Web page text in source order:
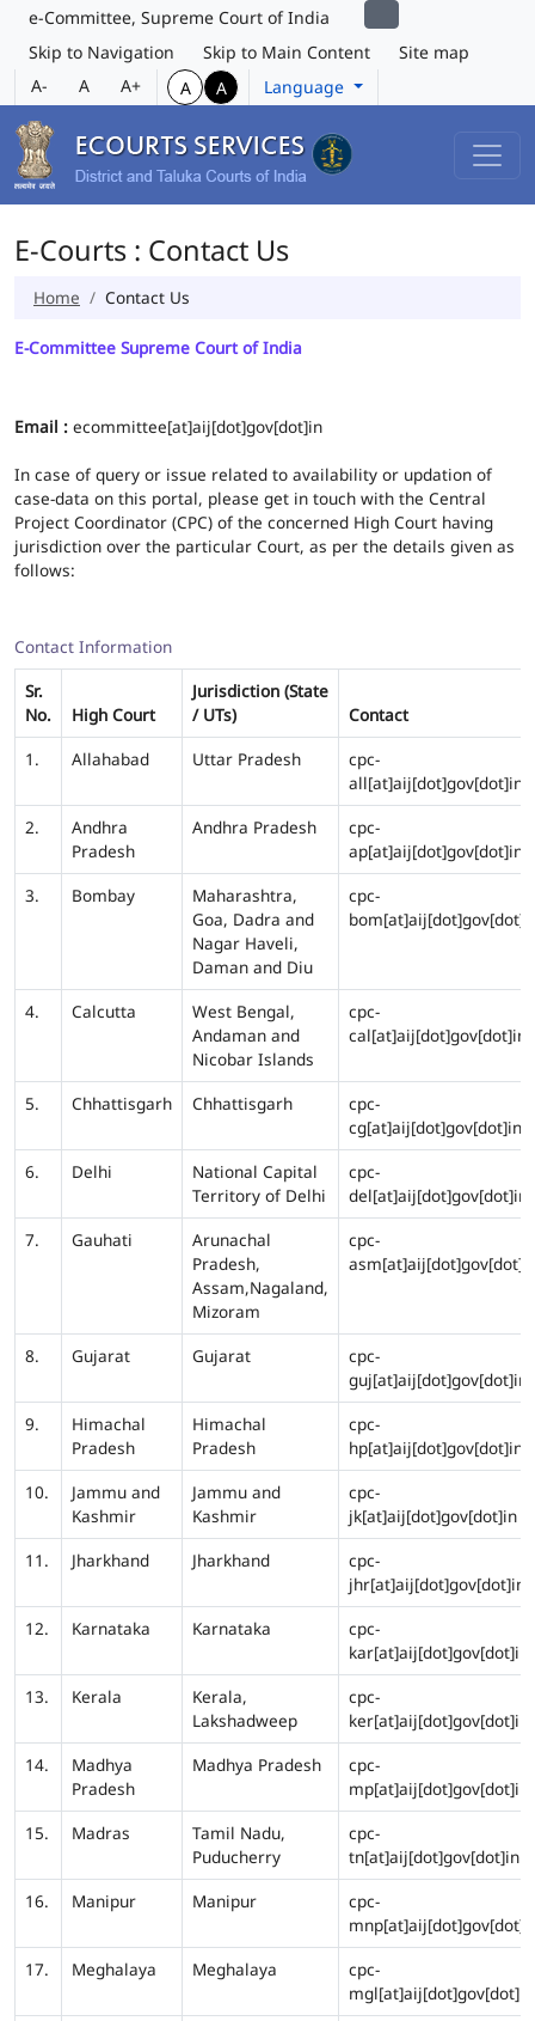
e-Committee, Supreme Court of India
Skip to Navigation
Skip to Main Content
Site map
A-
A A+ A A Language
E-Courts : Contact Us
Home Contact Us
E-Committee Supreme Court of India
Email : ecommittee[at]aij[dot]gov[dot]in
In case of query or issue related to availability or updation of
case-data on this portal, please get in touch with the Central
Project Coordinator (CPC) of the concerned High Court having
jurisdiction over the particular Court, as per the details given as
follows:
Contact Information
Sr.
No.
High Court
Jurisdiction (State
/ UTs)
Contact
1.
Allahabad Uttar Pradesh
cpc-
all[at]aij[dot]gov[dot]in
2.
Andhra
Pradesh
Andhra Pradesh
cpc-
ap[at]aij[dot]gov[dot]in
3.
Bombay
Maharashtra,
Goa, Dadra and
Nagar Haveli,
Daman and Diu
cpc-
4. Calcutta
West Bengal,
Andaman and
Nicobar Islands
cpc-
cal[at]aij[dot]gov[dot]in
5. Chhattisgarh Chhattisgarh
cpc-
cg[at]aij[dot]gov[dot]in
6.
Delhi
National Capital
Territory of Delhi
cpc-
del[at]aij[dot]gov[dot]in
7.
Gauhati
Arunachal
Pradesh,
Assam,Nagaland,
Mizoram
cpc-
8. Gujarat Gujarat
cpc-
guj[at]aij[dot]gov[dot]in
9.
Himachal
Pradesh
Himachal
Pradesh
cpc-
hp[at]aij[dot]gov[dot]in
10.
Jammu and
Kashmir
Jammu and
Kashmir
cpc-
jk[at]aij[dot]gov[dot]in
11.
Jharkhand Jharkhand
cpc-
jhr[at]aij[dot]gov[dot]in
12.
Karnataka Karnataka
cpc-
kar[at]aij[dot]gov[dot]in
13.
Kerala
Kerala,
Lakshadweep
cpc-
ker[at]aij[dot]gov[dot]in
14.
Madhya
Pradesh
Madhya Pradesh
cpc-
mp[at]aij[dot]gov[dot]in
15.
Madras
Tamil Nadu,
Puducherry
cpc-
tn[at]aij[dot]gov[dot]in
16.
Manipur Manipur
cpc-
17.
Meghalaya Meghalaya
cpc-
mgl[at]aij[dot]gov[dot]in